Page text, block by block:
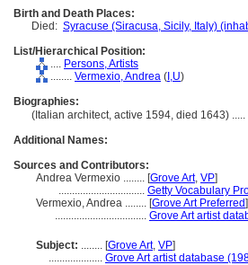
Birth and Death Places:
Died: Syracuse (Siracusa, Sicily, Italy)
List/Hierarchical Position:
.... Persons, Artists
........ Vermexio, Andrea ( I,U)
Biographies:
(Italian architect, active 1594, died 1643) .....
Additional Names:
Sources and Contributors:
Andrea Vermexio ........ [Grove Art, VP]
................................ Getty Vocabulary
Vermexio, Andrea ........ [Grove Art Preferred]
.................................. Grove Art artist
Subject: ........ [Grove Art, VP]
.................... Grove Art artist database